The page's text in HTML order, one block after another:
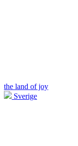
the land of joy
Sverige